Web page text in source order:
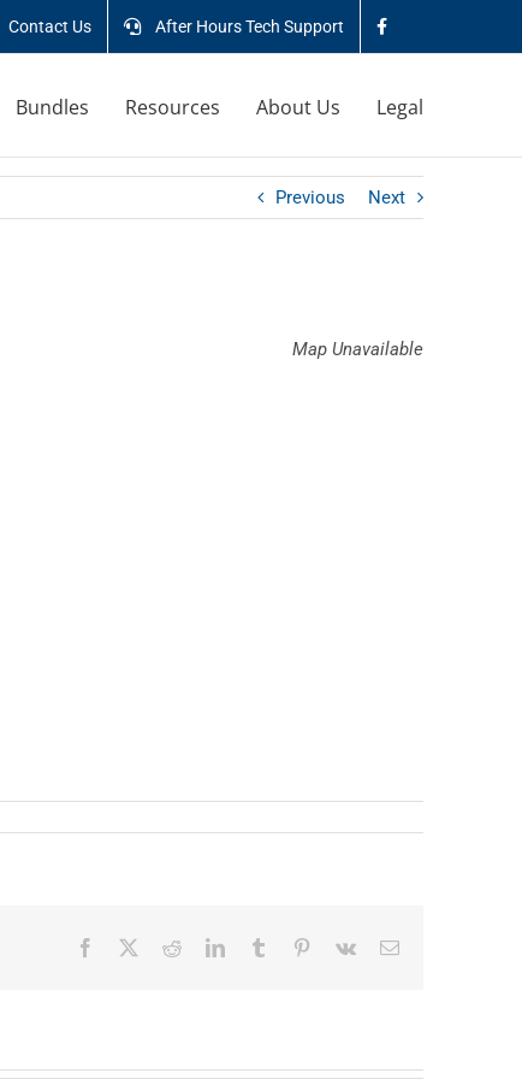
Contact Us After Hours Tech Support
Bundles Resources About Us Legal
Previous Next
Map Unavailable
Facebook RedditLinkedInTumblr Pinterest
Vk Email